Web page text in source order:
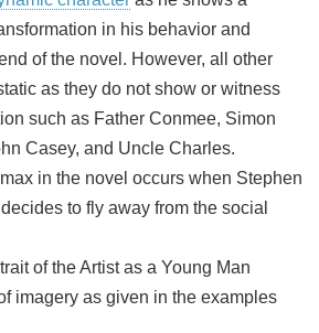
in his behavior and
of the novel. However, all other
as they do not show or witness
such as Father Conmee, Simon
Casey, and Uncle Charles.
in the novel occurs when Stephen
to fly away from the social
of the Artist as a Young Man
imagery as given in the examples